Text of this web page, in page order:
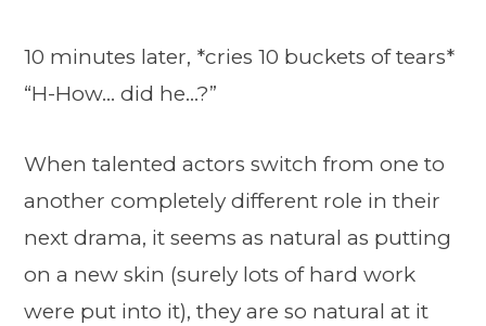
10 minutes later, *cries 10 buckets of tears*
“H-How… did he…?”
When talented actors switch from one to
another completely different role in their
next drama, it seems as natural as putting
on a new skin (surely lots of hard work
were put into it), they are so natural at it